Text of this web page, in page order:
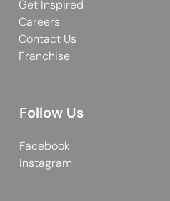
Get Inspired
Careers
Contact Us
Franchise
Follow Us
Facebook
Instagram